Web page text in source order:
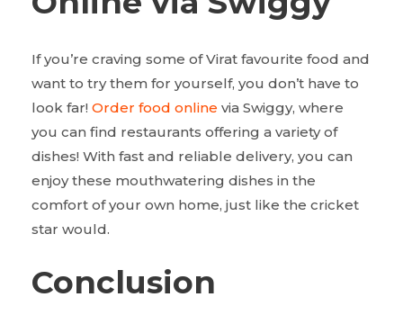
If you’re craving some of Virat favourite food and
want to try them for yourself, you don’t have to
look far! Order food online via Swiggy, where
you can find restaurants offering a variety of
dishes! With fast and reliable delivery, you can
enjoy these mouthwatering dishes in the
comfort of your own home, just like the cricket
star would.
Conclusion